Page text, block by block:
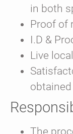
in both
Proof of
I.D &
Live
obtained
The